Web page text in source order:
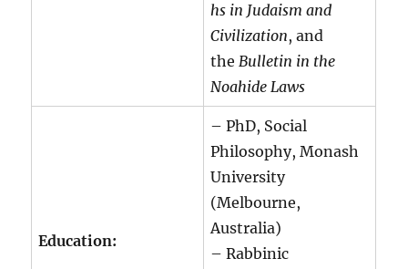
hs in Judaism and
Civilization, and
theBulletin in the
Noahide Laws
Education:
– PhD, Social
Philosophy, Monash
University
(Melbourne,
Australia)
– Rabbinic